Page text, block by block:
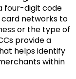
four-digit code
networks to
or the type of
provide a
helps identify
within